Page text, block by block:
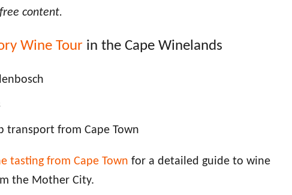
content.
Wine Tour in the Cape Winelands
transport from Cape Town
tasting from Cape Town for a detailed guide to wine
the Mother City.